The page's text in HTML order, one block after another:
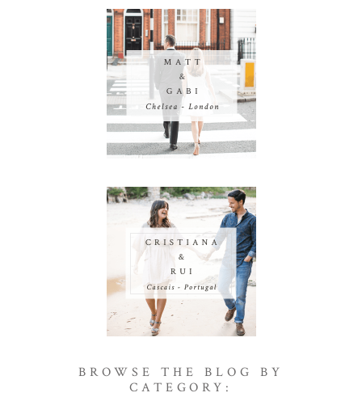
BROWSE THE BLOG BY
CATEGORY: